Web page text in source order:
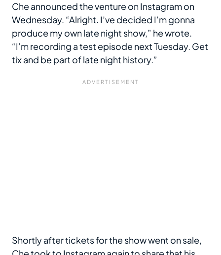
Che announced the venture on Instagram on
Wednesday. “Alright. I’ve decided I’m gonna
produce my own late night show,” he wrote.
“I’m recording a test episode next Tuesday. Get
tix and be part of late night history.”
Shortly after tickets for the show went on sale,